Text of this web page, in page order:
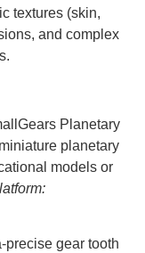
textures (skin,
and complex
Planetary
planetary
models or
precise gear tooth